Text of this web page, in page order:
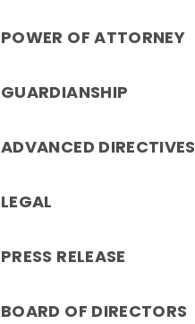
POWER OF ATTORNEY
GUARDIANSHIP
ADVANCED DIRECTIVES
LEGAL
PRESS RELEASE
BOARD OF DIRECTORS